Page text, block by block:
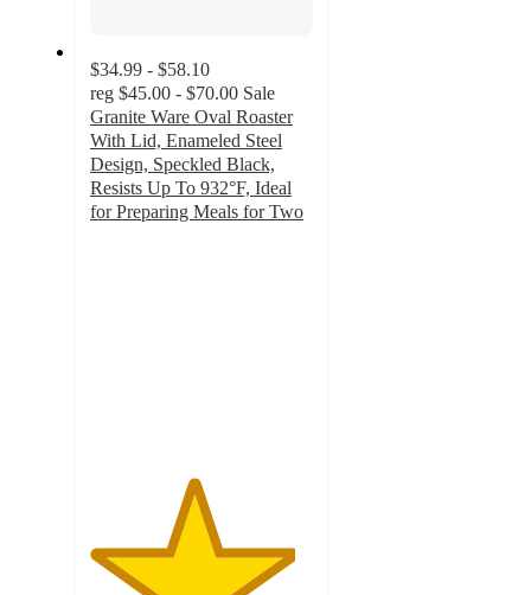
$34.99 - $58.10
reg $45.00 - $70.00 Sale
Granite Ware Oval Roaster
With Lid, Enameled Steel
Design, Speckled Black,
Resists Up To 932°F, Ideal
for Preparing Meals for Two